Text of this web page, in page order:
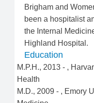
Brigham and
been a hospitalist
the Internal
Highland Hospital.
Education
M.P.H., 2013 - ,
Health
M.D., 2009 - , Emory